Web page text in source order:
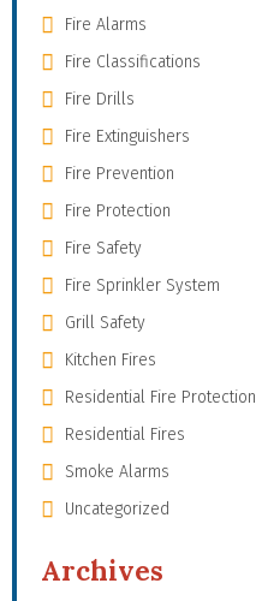
Fire Alarms
Fire Classifications
Fire Drills
Fire Extinguishers
Fire Prevention
Fire Protection
Fire Safety
Fire Sprinkler System
Grill Safety
Kitchen Fires
Residential Fire Protection
Residential Fires
Smoke Alarms
Uncategorized
Archives